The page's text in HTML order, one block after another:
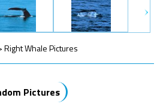
Right Whale Pictures
Pictures